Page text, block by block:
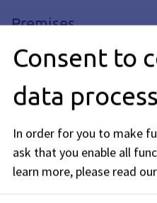
Premises
When are rooms
What needs to be
the furniture?
Consent to
data
In order for you to make
ask that you enable all
learn more, please read our